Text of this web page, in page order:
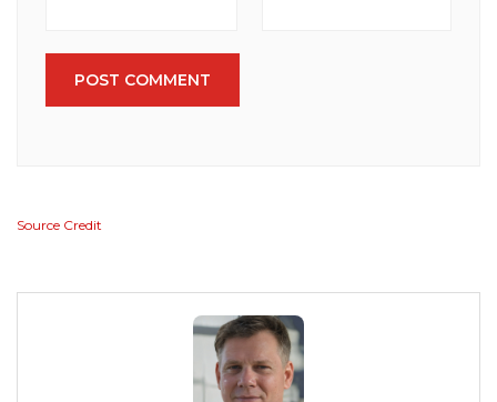
POST COMMENT
Source Credit